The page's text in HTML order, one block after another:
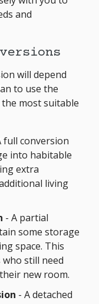
and
will depend
to use the
most suitable
full conversion
into habitable
extra
living
- A partial
some storage
space. This
still need
new room.
- A detached